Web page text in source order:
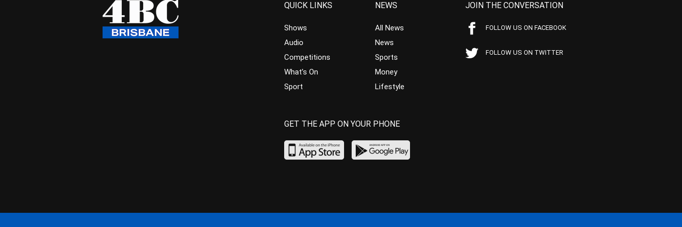
QUICK LINKS
Shows
Audio
Competitions
What’s On
Sport
NEWS
All News
News
Sports
Money
Lifestyle
JOIN THE CONVERSATION
FOLLOW US ON FACEBOOK
FOLLOW US ON TWITTER
GET THE APP ON YOUR PHONE